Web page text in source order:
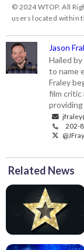
© 2024 WTOP. All
users located within
Jason
Hailed
to name
Fraley
film critic
providing
202-
Related News